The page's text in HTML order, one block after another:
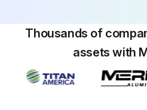
Thousands of
assets with